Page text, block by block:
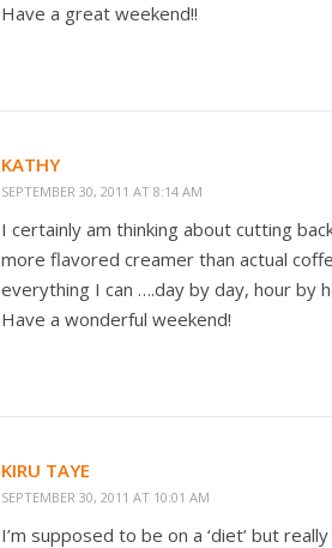
Have a great weekend!!
KATHY
SEPTEMBER 30, 2011 AT 8:14 AM
I certainly am thinking about cutting
more flavored creamer than actual
everything I can ….day by day, hour by
Have a wonderful weekend!
KIRU TAYE
SEPTEMBER 30, 2011 AT 10:01 AM
I’m supposed to be on a ‘diet’ but